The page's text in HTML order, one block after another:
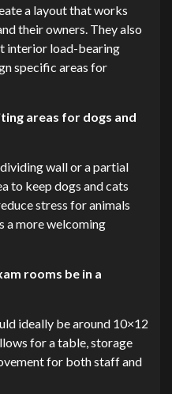
a layout that works
their owners. They also
interior load-bearing
specific areas for
areas for dogs and
wall or a partial
to keep dogs and cats
stress for animals
a more welcoming
rooms be in a
ideally be around 10×12
for a table, storage
for both staff and